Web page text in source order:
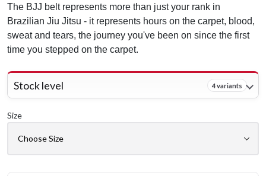
The BJJ belt represents more than just your rank in
Brazilian Jiu Jitsu - it represents hours on the carpet, blood,
sweat and tears, the journey you've been on since the first
time you stepped on the carpet.
Stock level 4 variants
Size